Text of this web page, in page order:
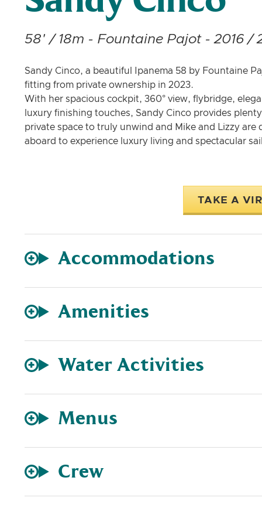
58' / 18m - Fountaine Pajot - 2016 /
Sandy Cinco, a beautiful Ipanema 58 by Fountaine
fitting from private ownership in 2023.
With her spacious cockpit, 360° view, flybridge,
luxury finishing touches, Sandy Cinco provides
private space to truly unwind and Mike and Lizzy
aboard to experience luxury living and spectacular
TAKE A
Accommodations
Amenities
Water Activities
Menus
Crew